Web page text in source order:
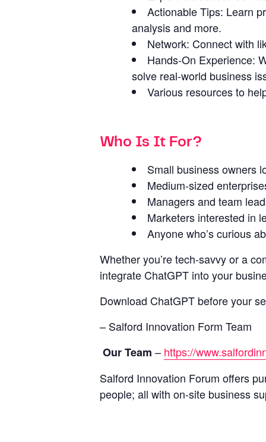
Actionable Tips: Learn
analysis and more.
Network: Connect with
Hands-On Experience:
solve real-world business
Various resources to
Who Is It For?
Small business owners
Medium-sized
Managers and team
Marketers interested in
Anyone who’s curious
Whether you’re tech-savvy or a
integrate ChatGPT into your
Download ChatGPT before your
– Salford Innovation Form Team
Our Team – https://
Salford Innovation Forum offers
people; all with on-site business